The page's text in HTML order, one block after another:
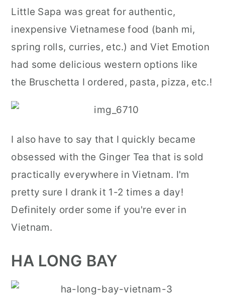
Little Sapa was great for authentic,
inexpensive Vietnamese food (banh mi,
spring rolls, curries, etc.) and Viet Emotion
had some delicious western options like
the Bruschetta I ordered, pasta, pizza, etc.!
I also have to say that I quickly became
obsessed with the Ginger Tea that is sold
practically everywhere in Vietnam. I'm
pretty sure I drank it 1-2 times a day!
Definitely order some if you're ever in
Vietnam.
HA LONG BAY